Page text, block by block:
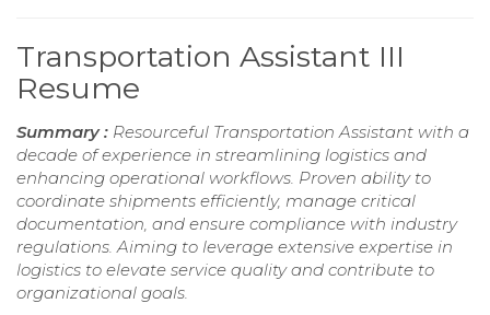
Transportation Assistant III
Resume
Summary : Resourceful Transportation Assistant with a
decade of experience in streamlining logistics and
enhancing operational workflows. Proven ability to
coordinate shipments efficiently, manage critical
documentation, and ensure compliance with industry
regulations. Aiming to leverage extensive expertise in
logistics to elevate service quality and contribute to
organizational goals.